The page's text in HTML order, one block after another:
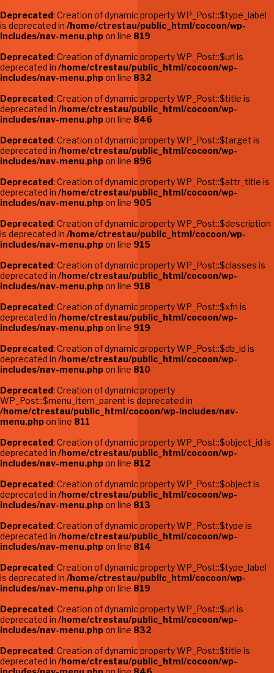
Deprecated: Creation of dynamic property WP_Post::$type_label
is deprecated in /home/ctrestau/public_html/cocoon/wp-
includes/nav-menu.phpon line 819
Deprecated: Creation of dynamic property WP_Post::$url is
deprecated in /home/ctrestau/public_html/cocoon/wp-
includes/nav-menu.phpon line 832
Deprecated: Creation of dynamic property WP_Post::$title is
deprecated in /home/ctrestau/public_html/cocoon/wp-
includes/nav-menu.phpon line 846
Deprecated: Creation of dynamic property WP_Post::$target is
deprecated in /home/ctrestau/public_html/cocoon/wp-
includes/nav-menu.phpon line 896
Deprecated: Creation of dynamic property WP_Post::$attr_title is
deprecated in /home/ctrestau/public_html/cocoon/wp-
includes/nav-menu.phpon line 905
Deprecated: Creation of dynamic property WP_Post::$description
is deprecated in /home/ctrestau/public_html/cocoon/wp-
includes/nav-menu.phpon line 915
Deprecated: Creation of dynamic property WP_Post::$classes is
deprecated in /home/ctrestau/public_html/cocoon/wp-
includes/nav-menu.phpon line 918
Deprecated: Creation of dynamic property WP_Post::$xfn is
deprecated in /home/ctrestau/public_html/cocoon/wp-
includes/nav-menu.phpon line 919
Deprecated: Creation of dynamic property WP_Post::$db_id is
deprecated in /home/ctrestau/public_html/cocoon/wp-
includes/nav-menu.phpon line 810
Deprecated: Creation of dynamic property
WP_Post::$menu_item_parent is deprecated in
/home/ctrestau/public_html/cocoon/wp-includes/nav-
menu.phpon line 811
Deprecated: Creation of dynamic property WP_Post::$object_id is
deprecated in /home/ctrestau/public_html/cocoon/wp-
includes/nav-menu.phpon line 812
Deprecated: Creation of dynamic property WP_Post::$object is
deprecated in /home/ctrestau/public_html/cocoon/wp-
includes/nav-menu.phpon line 813
Deprecated: Creation of dynamic property WP_Post::$type is
deprecated in /home/ctrestau/public_html/cocoon/wp-
includes/nav-menu.phpon line 814
Deprecated: Creation of dynamic property WP_Post::$type_label
is deprecated in /home/ctrestau/public_html/cocoon/wp-
includes/nav-menu.phpon line 819
Deprecated: Creation of dynamic property WP_Post::$url is
deprecated in /home/ctrestau/public_html/cocoon/wp-
includes/nav-menu.phpon line 832
Deprecated: Creation of dynamic property WP_Post::$title is
deprecated in /home/ctrestau/public_html/cocoon/wp-